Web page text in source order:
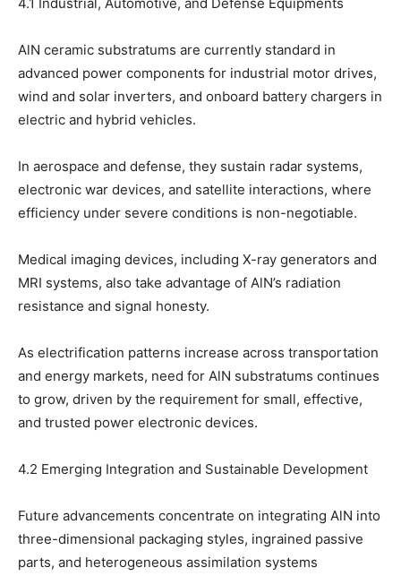
AlN ceramic substratums are currently standard in
advanced power components for industrial motor drives,
wind and solar inverters, and onboard battery chargers in
electric and hybrid vehicles.
In aerospace and defense, they sustain radar systems,
electronic war devices, and satellite interactions, where
efficiency under severe conditions is non-negotiable.
Medical imaging devices, including X-ray generators and
MRI systems, also take advantage of AlN’s radiation
resistance and signal honesty.
As electrification patterns increase across transportation
and energy markets, need for AlN substratums continues
to grow, driven by the requirement for small, effective,
and trusted power electronic devices.
4.2 Emerging Integration and Sustainable Development
Future advancements concentrate on integrating AlN into
three-dimensional packaging styles, ingrained passive
parts, and heterogeneous assimilation systems